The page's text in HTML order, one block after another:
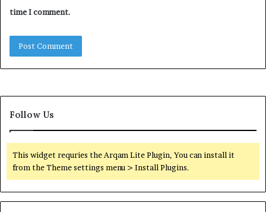
time I comment.
Follow Us
This widget requries the Arqam Lite Plugin, You can install it
from the Theme settings menu > Install Plugins.